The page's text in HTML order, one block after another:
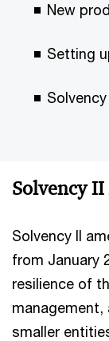
New
Setting
Solvency
Solvency II
from January
resilience of
smaller